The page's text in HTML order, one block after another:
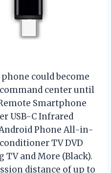
could become
center until
Smartphone
USB-C Infrared
Phone All-in-
TV DVD
TV and More (Black).
distance of up to